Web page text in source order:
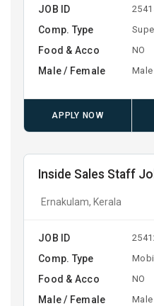
JOB ID
Comp. Type
Food & Acco NO
Male / Female
APPLY NOW
Inside Sales Staff
Ernakulam, Kerala
JOB ID
Comp. Type
Food & Acco NO
Male / Female Male